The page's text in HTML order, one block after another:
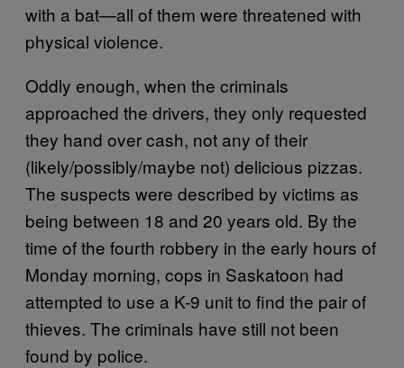
with a bat—all of them were threatened with
physical violence.
Oddly enough, when the criminals
approached the drivers, they only requested
they hand over cash, not any of their
(likely/possibly/maybe not) delicious pizzas.
The suspects were described by victims as
being between 18 and 20 years old. By the
time of the fourth robbery in the early hours of
Monday morning, cops in Saskatoon had
attempted to use a K-9 unit to find the pair of
thieves. The criminals have still not been
found by police.